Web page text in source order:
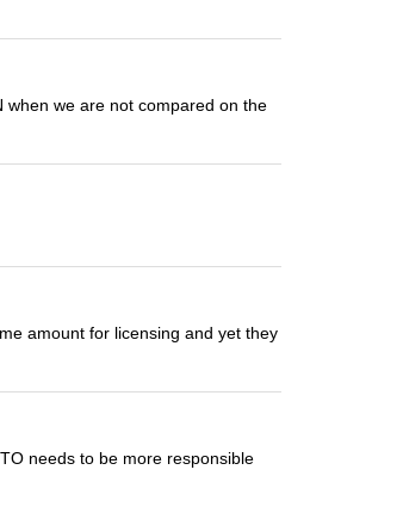
when we are not compared on the
amount for licensing and yet they
needs to be more responsible